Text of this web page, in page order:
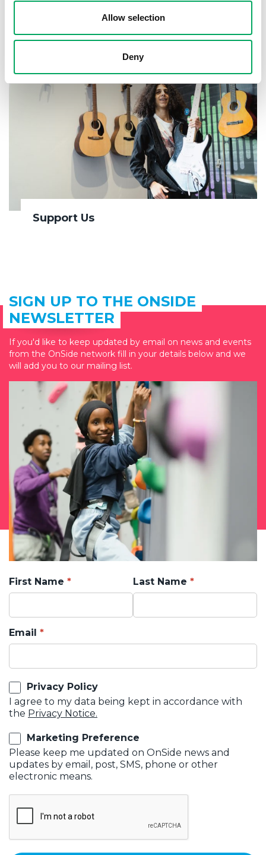
Allow selection
Deny
Support Us
SIGN UP TO THE ONSIDE
NEWSLETTER
If you'd like to keep updated by email on news and events
from the OnSide network fill in your details below and we
will add you to our mailing list.
First Name Last Name
Email
Privacy Policy
I agree to my data being kept in accordance with
the Privacy Notice.
Marketing Preference
Please keep me updated on OnSide news and
updates by email, post, SMS, phone or other
electronic means.